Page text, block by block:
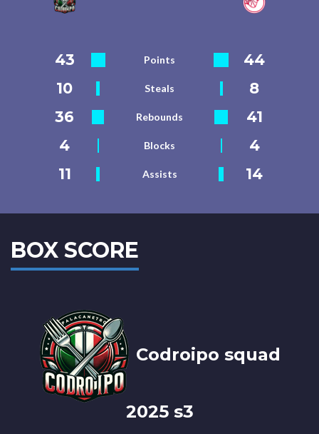
43 Points
44
10
Steals
8
36
Rebounds
41
4
Blocks
4
11
Assists 14
BOX SCORE
Codroipo squad
2025 s3